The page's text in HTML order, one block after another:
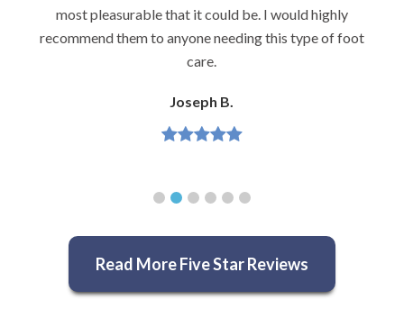
most pleasurable that it could be. I would highly
recommend them to anyone needing this type of foot
care.
Joseph B.
Read More Five Star Reviews